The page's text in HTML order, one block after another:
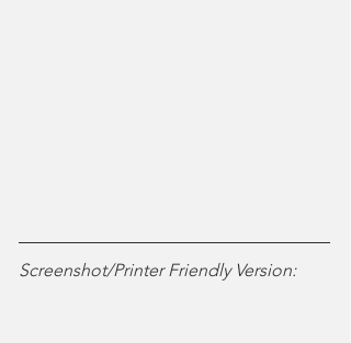
Screenshot/Printer Friendly Version: